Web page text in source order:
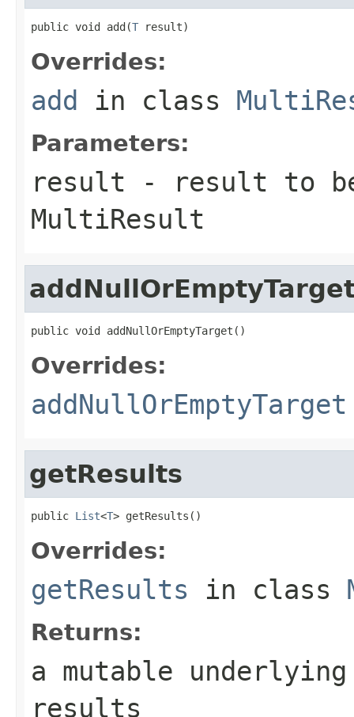
public void add(T result)
Overrides:
add in class
Parameters:
result - result to
MultiResult
public void addNullOrEmptyTarget()
Overrides:
addNullOrEmptyTarget
getResults
public List<T> getResults()
Overrides:
getResults in class
Returns:
a mutable
results